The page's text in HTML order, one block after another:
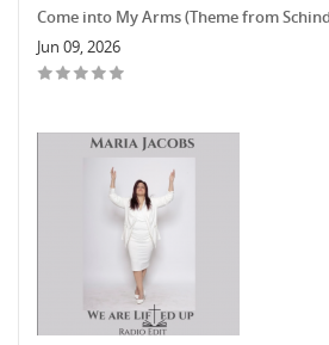
Come into My Arms (Theme from
Jun 09, 2026